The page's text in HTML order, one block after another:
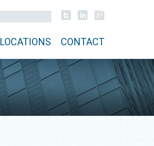
LOCATIONS CONTACT